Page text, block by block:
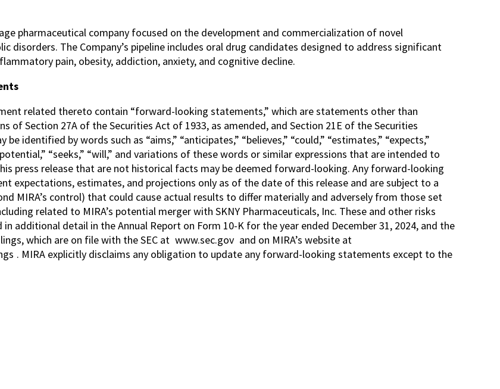
pharmaceutical company focused on the development and commercialization of novel
disorders. The Company’s pipeline includes oral drug candidates designed to address significant
pain, obesity, addiction, anxiety, and cognitive decline.
related thereto contain “forward-looking statements,” which are statements other than
of Section 27A of the Securities Act of 1933, as amended, and Section 21E of the Securities
identified by words such as “aims,” “anticipates,” “believes,” “could,” “estimates,” “expects,”
“seeks,” “will,” and variations of these words or similar expressions that are intended to
press release that are not historical facts may be deemed forward-looking. Any forward-looking
expectations, estimates, and projections only as of the date of this release and are subject to a
MIRA’s control) that could cause actual results to differ materially and adversely from those set
related to MIRA’s potential merger with SKNY Pharmaceuticals, Inc. These and other risks
additional detail in the Annual Report on Form 10-K for the year ended December 31, 2024, and the
which are on file with the SEC at www.sec.gov and on MIRA’s website at
. MIRA explicitly disclaims any obligation to update any forward-looking statements except to the